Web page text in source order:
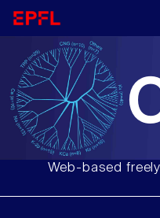
Web-based